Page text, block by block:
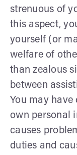
strenuous of
this aspect,
yourself (or
welfare of
than zealous
between
You may
own personal
causes
duties and